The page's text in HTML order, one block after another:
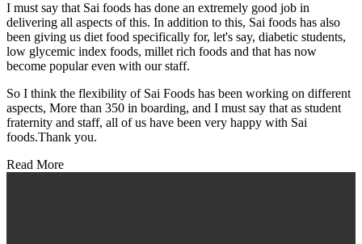
I must say that Sai foods has done an extremely good job in
delivering all aspects of this. In addition to this, Sai foods has also
been giving us diet food specifically for, let's say, diabetic students,
low glycemic index foods, millet rich foods and that has now
become popular even with our staff.
So I think the flexibility of Sai Foods has been working on different
aspects, More than 350 in boarding, and I must say that as student
fraternity and staff, all of us have been very happy with Sai
foods.Thank you.
Read More